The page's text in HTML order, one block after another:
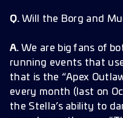
Q. Will the Borg and
A. We are big fans of
running events that
that is the “Apex
every month (last on
the Stella’s ability to